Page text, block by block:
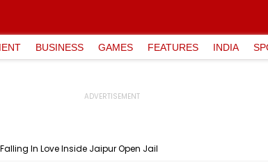
BUSINESS GAMES FEATURES INDIA
In Love Inside Jaipur Open Jail